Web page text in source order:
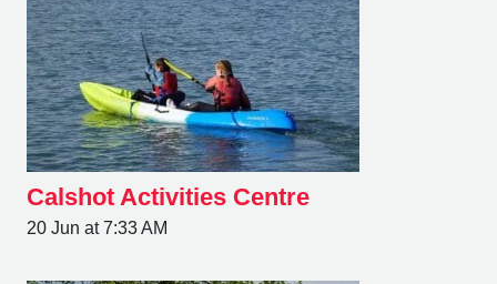
Calshot Activities Centre
20 Jun at 7:33 AM